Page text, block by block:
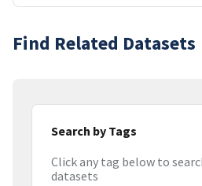
Find Related Datasets
Search by Tags
Click any tag below to
datasets